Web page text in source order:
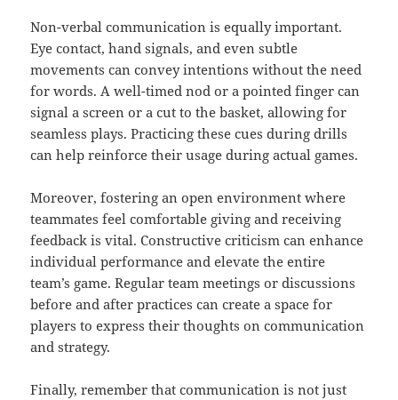
Non-verbal communication is equally important.
Eye contact, hand signals, and even subtle
movements can convey intentions without the need
for words. A well-timed nod or a pointed finger can
signal a screen or a cut to the basket, allowing for
seamless plays. Practicing these cues during drills
can help reinforce their usage during actual games.
Moreover, fostering an open environment where
teammates feel comfortable giving and receiving
feedback is vital. Constructive criticism can enhance
individual performance and elevate the entire
team’s game. Regular team meetings or discussions
before and after practices can create a space for
players to express their thoughts on communication
and strategy.
Finally, remember that communication is not just